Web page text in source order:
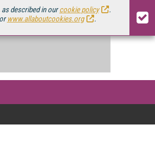
described in ourcookie policy
.
www.allaboutcookies.org .